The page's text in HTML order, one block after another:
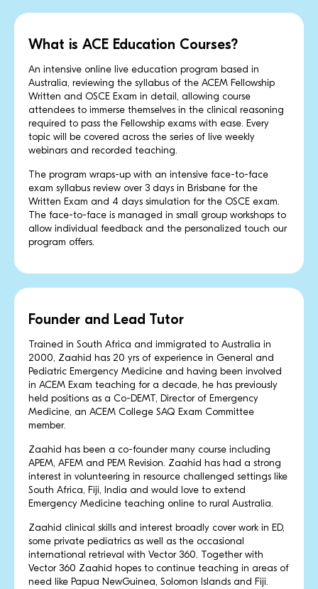
What is ACE Education Courses?
An intensive online live education program based in
Australia, reviewing the syllabus of the ACEM Fellowship
Written and OSCE Exam in detail, allowing course
attendees to immerse themselves in the clinical reasoning
required to pass the Fellowship exams with ease. Every
topic will be covered across the series of live weekly
webinars and recorded teaching.
The program wraps-up with an intensive face-to-face
exam syllabus review over 3 days in Brisbane for the
Written Exam and 4 days simulation for the OSCE exam.
The face-to-face is managed in small group workshops to
allow individual feedback and the personalized touch our
program offers.
Founder and Lead Tutor
Trained in South Africa and immigrated to Australia in
2000, Zaahid has 20 yrs of experience in General and
Pediatric Emergency Medicine and having been involved
in ACEM Exam teaching for a decade, he has previously
held positions as a Co-DEMT, Director of Emergency
Medicine, an ACEM College SAQ Exam Committee
member.
Zaahid has been a co-founder many course including
APEM, AFEM and PEM Revision. Zaahid has had a strong
interest in volunteering in resource challenged settings like
South Africa, Fiji, India and would love to extend
Emergency Medicine teaching online to rural Australia.
Zaahid clinical skills and interest broadly cover work in ED,
some private pediatrics as well as the occasional
international retrieval with Vector 360. Together with
Vector 360 Zaahid hopes to continue teaching in areas of
need like Papua NewGuinea, Solomon Islands and Fiji.